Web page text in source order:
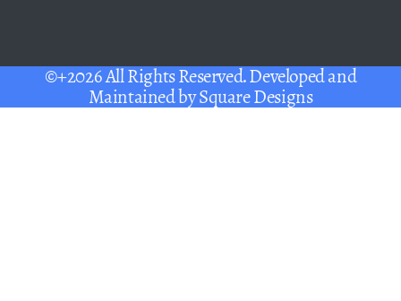
©+2026 All Rights Reserved. Developed and
Maintained bySquare Designs